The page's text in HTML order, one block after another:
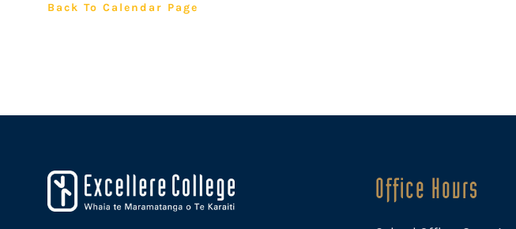
Back To Calendar Page
Office Hours